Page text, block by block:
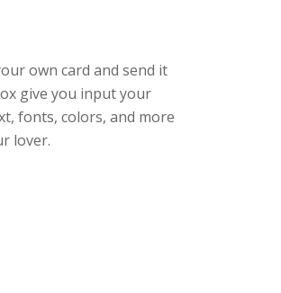
own card and send it
give you input your
fonts, colors, and more
lover.